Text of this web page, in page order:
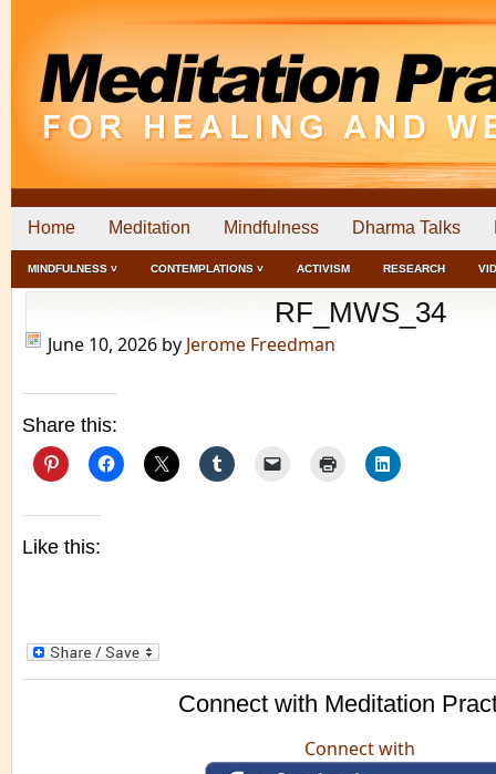
Home Meditation Mindfulness Dharma Talks
MINDFULNESS ˅ CONTEMPLATIONS ˅ ACTIVISM RESEARCH
RF_MWS_34
June 10, 2026 by Jerome Freedman
Share this:
Like this:
Connect with Meditation
Connect with